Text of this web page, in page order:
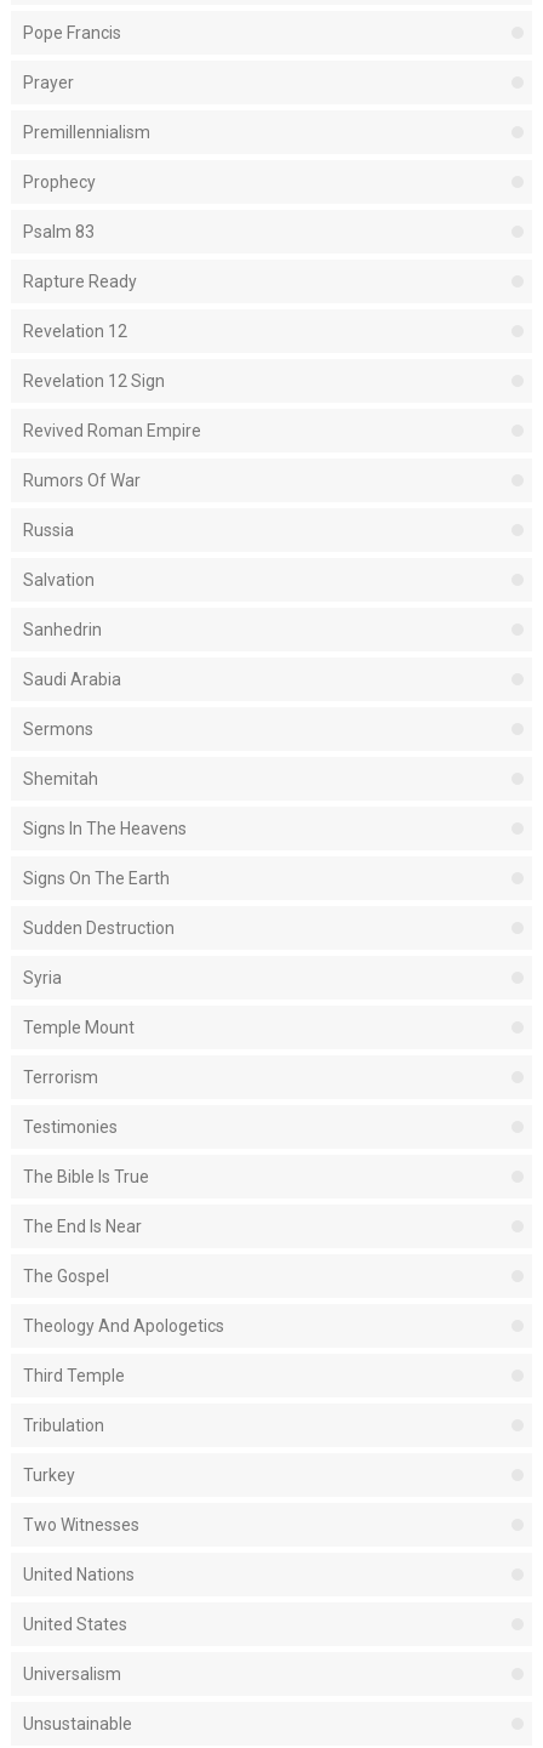
Pope Francis
Prayer
Premillennialism
Prophecy
Psalm 83
Rapture Ready
Revelation 12
Revelation 12 Sign
Revived Roman Empire
Rumors Of War
Russia
Salvation
Sanhedrin
Saudi Arabia
Sermons
Shemitah
Signs In The Heavens
Signs On The Earth
Sudden Destruction
Syria
Temple Mount
Terrorism
Testimonies
The Bible Is True
The End Is Near
The Gospel
Theology And Apologetics
Third Temple
Tribulation
Turkey
Two Witnesses
United Nations
United States
Universalism
Unsustainable